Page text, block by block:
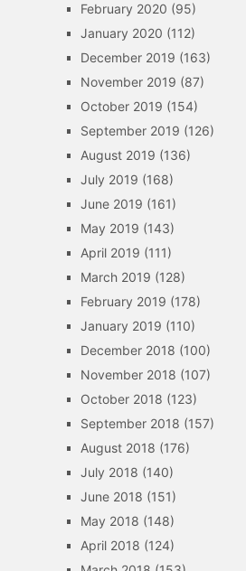
February 2020 (95)
January 2020 (112)
December 2019 (163)
November 2019 (87)
October 2019 (154)
September 2019 (126)
August 2019 (136)
July 2019 (168)
June 2019 (161)
May 2019 (143)
April 2019 (111)
March 2019 (128)
February 2019 (178)
January 2019 (110)
December 2018 (100)
November 2018 (107)
October 2018 (123)
September 2018 (157)
August 2018 (176)
July 2018 (140)
June 2018 (151)
May 2018 (148)
April 2018 (124)